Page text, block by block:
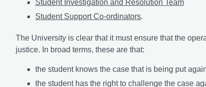
Student Investigation and Resolution Team
Student Support Co-ordinators.
The University is clear that it must ensure that the
justice. In broad terms, these are that:
the student knows the case that is being put
the student has the right to challenge the case